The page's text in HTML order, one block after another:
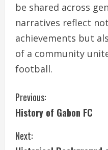
be shared across
narratives reflect
achievements but
of a community
football.
C
o
n
Previous:
History of Gabon FC
Next: